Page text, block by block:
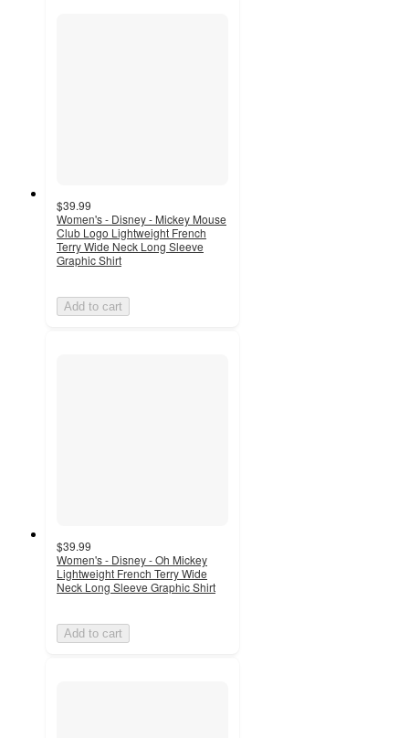
$39.99
Women's - Disney - Mickey Mouse
Club Logo Lightweight French
Terry Wide Neck Long Sleeve
Graphic Shirt
Add to cart
$39.99
Women's - Disney - Oh Mickey
Lightweight French Terry Wide
Neck Long Sleeve Graphic Shirt
Add to cart